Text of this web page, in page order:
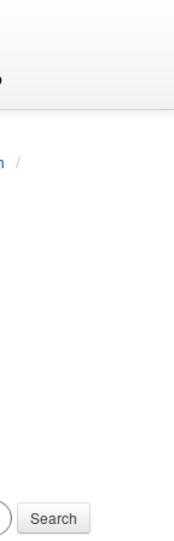
/
Search